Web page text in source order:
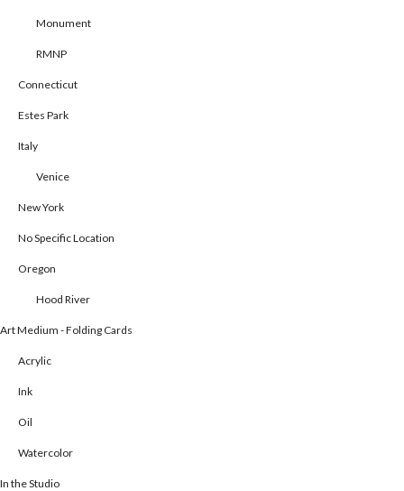
Monument
RMNP
Connecticut
Estes Park
Italy
Venice
New York
No Specific Location
Oregon
Hood River
Art Medium - Folding Cards
Acrylic
Ink
Oil
Watercolor
In the Studio